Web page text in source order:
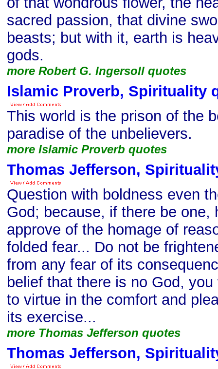
sacred passion, that divine
beasts; but with it, earth is
gods.
more Robert G. Ingersoll quotes
Islamic Proverb, Spirituality
This world is the prison of the
paradise of the unbelievers.
more Islamic Proverb quotes
Thomas Jefferson,
Question with boldness even
God; because, if there be one,
approve of the homage of
folded fear... Do not be
from any fear of its
belief that there is no God,
to virtue in the comfort and
its exercise...
more Thomas Jefferson quotes
Thomas Jefferson,